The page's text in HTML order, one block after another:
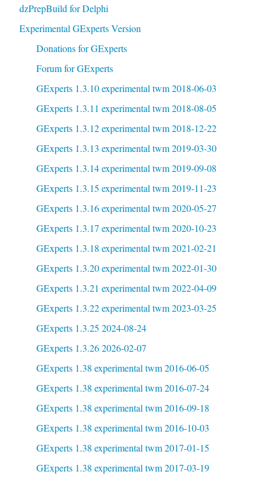
dzPrepBuild for Delphi
Experimental GExperts Version
Donations for GExperts
Forum for GExperts
GExperts 1.3.10 experimental twm 2018-06-03
GExperts 1.3.11 experimental twm 2018-08-05
GExperts 1.3.12 experimental twm 2018-12-22
GExperts 1.3.13 experimental twm 2019-03-30
GExperts 1.3.14 experimental twm 2019-09-08
GExperts 1.3.15 experimental twm 2019-11-23
GExperts 1.3.16 experimental twm 2020-05-27
GExperts 1.3.17 experimental twm 2020-10-23
GExperts 1.3.18 experimental twm 2021-02-21
GExperts 1.3.20 experimental twm 2022-01-30
GExperts 1.3.21 experimental twm 2022-04-09
GExperts 1.3.22 experimental twm 2023-03-25
GExperts 1.3.25 2024-08-24
GExperts 1.3.26 2026-02-07
GExperts 1.38 experimental twm 2016-06-05
GExperts 1.38 experimental twm 2016-07-24
GExperts 1.38 experimental twm 2016-09-18
GExperts 1.38 experimental twm 2016-10-03
GExperts 1.38 experimental twm 2017-01-15
GExperts 1.38 experimental twm 2017-03-19